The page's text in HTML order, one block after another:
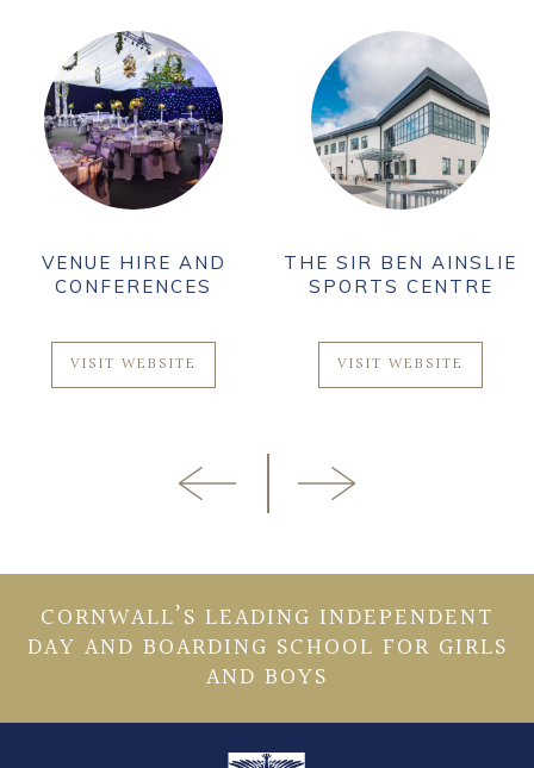
VENUE HIRE AND
CONFERENCES
VISIT WEBSITE
THE SIR BEN AINSLIE
SPORTS CENTRE
VISIT WEBSITE
CORNWALL’S LEADING INDEPENDENT
DAY AND BOARDING SCHOOL FOR GIRLS
AND BOYS